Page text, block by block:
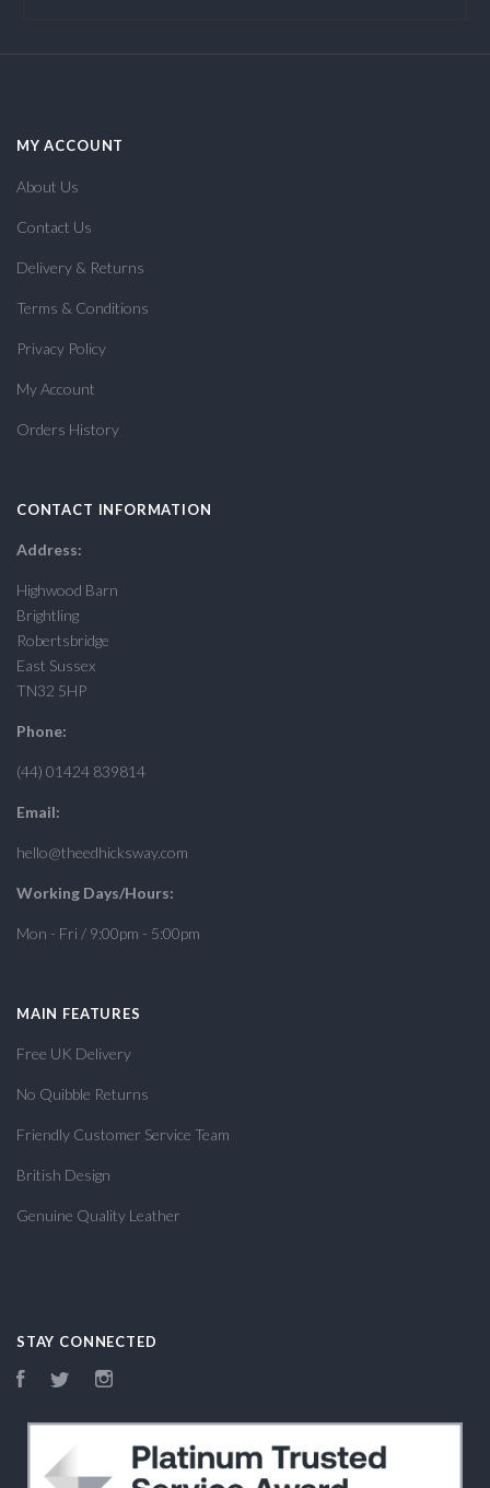
MY ACCOUNT
About Us
Contact Us
Delivery & Returns
Terms & Conditions
Privacy Policy
My Account
Orders History
CONTACT INFORMATION
Address:
Highwood Barn
Brightling
Robertsbridge
East Sussex
TN32 5HP
Phone:
(44) 01424 839814
Email:
hello@theedhicksway.com
Working Days/Hours:
Mon - Fri / 9:00pm - 5:00pm
MAIN FEATURES
Free UK Delivery
No Quibble Returns
Friendly Customer Service Team
British Design
Genuine Quality Leather
STAY CONNECTED
FacebookTwitter